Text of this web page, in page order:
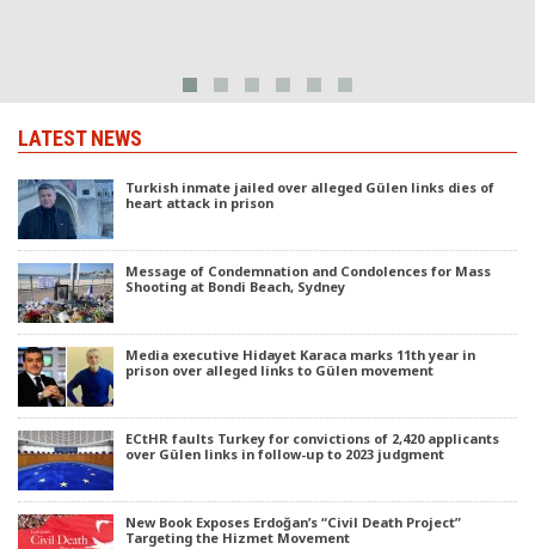
LATEST NEWS
Turkish inmate jailed over alleged Gülen links dies of
heart attack in prison
Message of Condemnation and Condolences for Mass
Shooting at Bondi Beach, Sydney
Media executive Hidayet Karaca marks 11th year in
prison over alleged links to Gülen movement
ECtHR faults Turkey for convictions of 2,420 applicants
over Gülen links in follow-up to 2023 judgment
New Book Exposes Erdoğan’s “Civil Death Project”
Targeting the Hizmet Movement